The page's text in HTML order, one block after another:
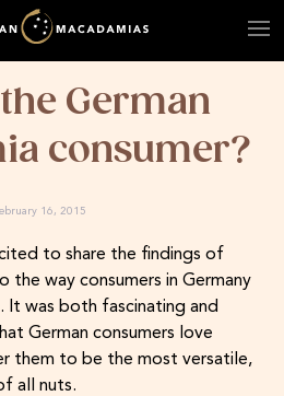
German
consumer?
16, 2015
to share the findings of
the way consumers in Germany
It was both fascinating and
German consumers love
them to be the most versatile,
all nuts.